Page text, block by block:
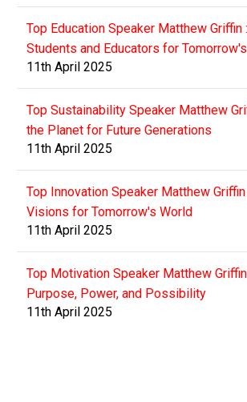
Top Education Speaker Matthew Griffin
Students and Educators for
11th April 2025
Top Sustainability Speaker Matthew
the Planet for Future Generations
11th April 2025
Top Innovation Speaker Matthew
Visions for Tomorrow's World
11th April 2025
Top Motivation Speaker Matthew
Purpose, Power, and Possibility
11th April 2025